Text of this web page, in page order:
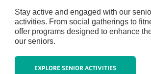
Stay active and engaged with our
activities. From social gatherings to
offer programs designed to enhance
our seniors.
EXPLORE SENIOR ACTIVITIES